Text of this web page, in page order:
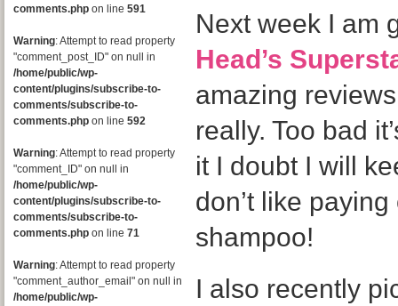
comments.php on line 591
Warning: Attempt to read property
"comment_post_ID" on null in
/home/public/wp-
content/plugins/subscribe-to-
comments/subscribe-to-
comments.php on line 592
Warning: Attempt to read property
"comment_ID" on null in
/home/public/wp-
content/plugins/subscribe-to-
comments/subscribe-to-
comments.php on line 71
Warning: Attempt to read property
"comment_author_email" on null in
/home/public/wp-
Next week I am
Head’s
amazing
really. Too bad
it I doubt I will
don’t like
shampoo!
I also recently